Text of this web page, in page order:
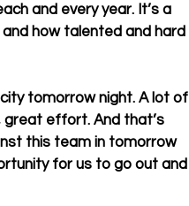
and every year. It’s a
how talented and hard
tomorrow night. A lot of
great effort. And that’s
this team in tomorrow
for us to go out and